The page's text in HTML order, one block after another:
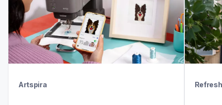
Artspira Refresh